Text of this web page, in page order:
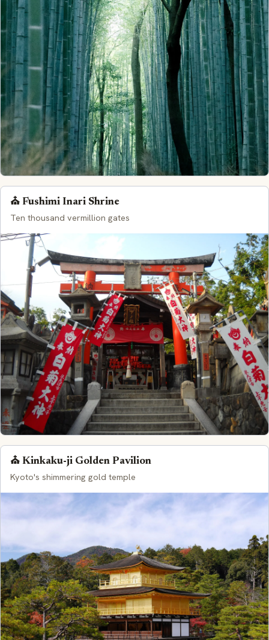
⛪ Fushimi Inari Shrine
Ten thousand vermillion gates
⛪ Kinkaku-ji Golden Pavilion
Kyoto's shimmering gold temple